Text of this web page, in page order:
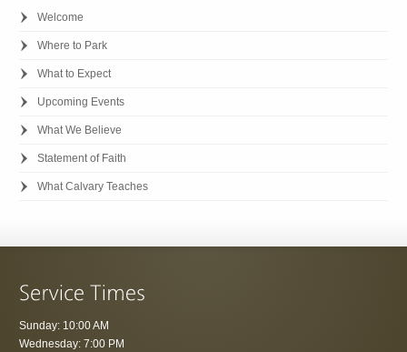
Welcome
Where to Park
What to Expect
Upcoming Events
What We Believe
Statement of Faith
What Calvary Teaches
Sunday: 10:00 AM
Wednesday: 7:00 PM